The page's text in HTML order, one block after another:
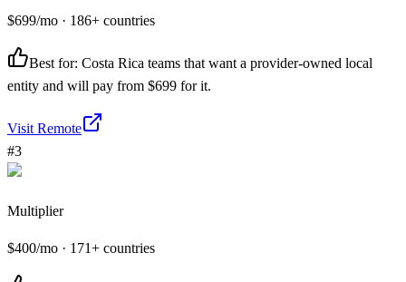
$699/mo · 186+ countries
Best for: Costa Rica teams that want a provider-owned local
entity and will pay from $699 for it.
Visit Remote
#3
Multiplier
$400/mo · 171+ countries